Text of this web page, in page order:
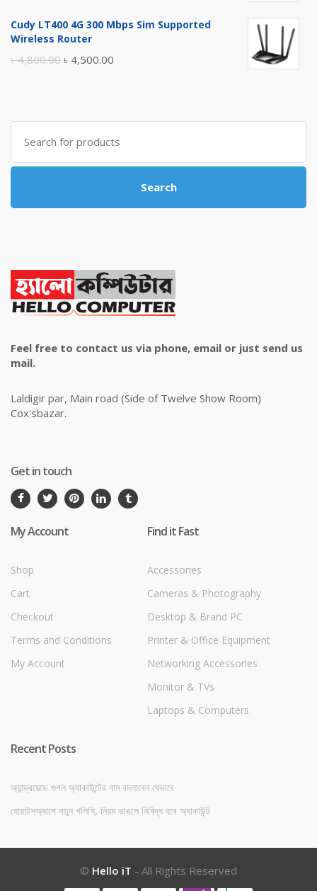
was:
is:
Cudy LT400 4G 300 Mbps Sim Supported
Wireless Router
৳4,800.00 Original
৳ 4,800.00.
৳ 4,500.00
৳ 4,500.00.
Search
for:
Search
Feel free to contact us via phone, email or just send us
mail.
Laldigir par, Main road (Side of Twelve Show Room)
Cox'sbazar.
Get in touch
My Account
Shop
Cart
Checkout
Terms and Conditions
My Account
Find it Fast
Accessories
Cameras & Photography
Desktop & Brand PC
Printer & Office Equipment
Networking Accessories
Monitor & TVs
Laptops & Computers
Recent Posts
অ্যান্ড্রয়েডে গুগল অ্যাকাউন্টের নাম বদলাবেন যেভাবে
হোয়াটসঅ্যাপে নতুন পলিসি, নিয়ম ভাঙলে নিষিদ্ধ হবে অ্যাকাউন্ট
© Hello iT - All Rights Reserved